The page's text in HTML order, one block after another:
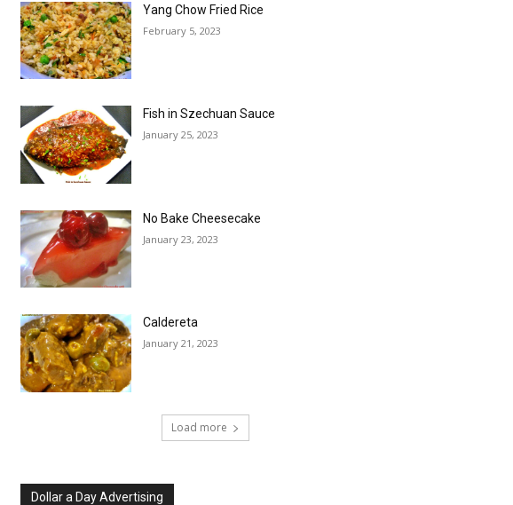
Yang Chow Fried Rice
February 5, 2023
Fish in Szechuan Sauce
January 25, 2023
No Bake Cheesecake
January 23, 2023
Caldereta
January 21, 2023
Load more
Dollar a Day Advertising